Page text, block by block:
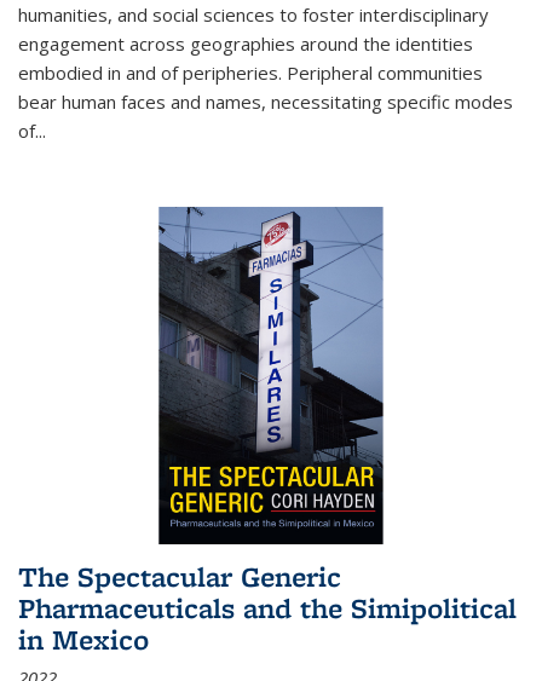
humanities, and social sciences to foster interdisciplinary
engagement across geographies around the identities
embodied in and of peripheries. Peripheral communities
bear human faces and names, necessitating specific modes
of...
The Spectacular Generic
Pharmaceuticals and the Simipolitical
in Mexico